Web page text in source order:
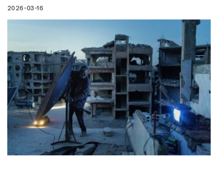
2026-03-16